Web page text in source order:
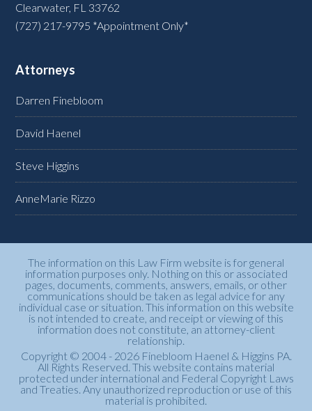
Clearwater, FL 33762
(727) 217-9795 *Appointment Only*
Attorneys
Darren Finebloom
David Haenel
Steve Higgins
AnneMarie Rizzo
The information on this Law Firm website is for general
information purposes only. Nothing on this or associated
pages, documents, comments, answers, emails, or other
communications should be taken as legal advice for any
individual case or situation. This information on this website
is not intended to create, and receipt or viewing of this
information does not constitute, an attorney-client
relationship.
Copyright © 2004 - 2026 Finebloom Haenel & Higgins PA.
All Rights Reserved. This website contains material
protected under international and Federal Copyright Laws
and Treaties. Any unauthorized reproduction or use of this
material is prohibited.